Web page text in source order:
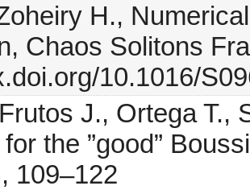
H.,
Chaos Solitons
10.1016/
J., Ortega T.,
the ”good”
109–122